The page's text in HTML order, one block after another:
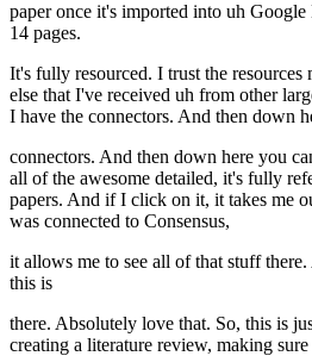
paper once it's imported into uh Google
14 pages.
It's fully resourced. I trust the resources
else that I've received uh from other
I have the connectors. And then down
connectors. And then down here you
all of the awesome detailed, it's fully
papers. And if I click on it, it takes me
was connected to Consensus,
it allows me to see all of that stuff
this is
there. Absolutely love that. So, this is
creating a literature review, making